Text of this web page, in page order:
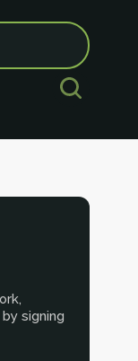
signing